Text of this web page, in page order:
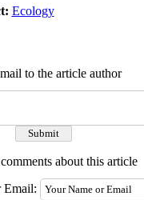
Ecology
to the article author
about this article
Email: